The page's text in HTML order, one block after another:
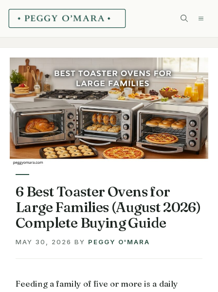
Skip
6 Best Toaster Ovens for
Large Families (August 2026)
Complete Buying Guide
MAY 30, 2026 BY PEGGY O'MARA
Feeding a family of five or more is a daily